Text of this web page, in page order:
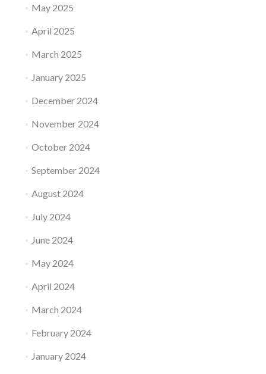
May 2025
April 2025
March 2025
January 2025
December 2024
November 2024
October 2024
September 2024
August 2024
July 2024
June 2024
May 2024
April 2024
March 2024
February 2024
January 2024